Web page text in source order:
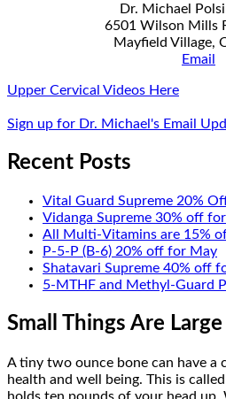
Dr. Michael
6501 Wilson Mills
Mayfield Village,
Email
Upper Cervical Videos Here
Sign up for Dr. Michael's Email
Recent Posts
Vital Guard Supreme 20%
Vidanga Supreme 30% off
All Multi-Vitamins are 15%
P-5-P (B-6) 20% off for May
Shatavari Supreme 40% off
5-MTHF and Methyl-Guard
Small Things Are Large
A tiny two ounce bone can have a
health and well being. This is